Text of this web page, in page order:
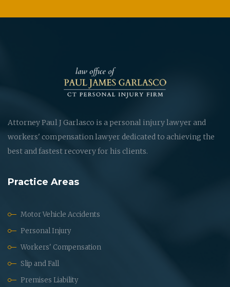
Attorney Paul J Garlasco is a personal injury lawyer and
workers' compensation lawyer dedicated to achieving the
best and fastest recovery for his clients.
Practice Areas
Motor Vehicle Accidents
Personal Injury
Workers' Compensation
Slip and Fall
Premises Liability